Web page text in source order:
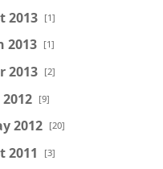
2013 [1]
2013 [1]
2013 [2]
2012 [9]
2012 [20]
2011 [3]